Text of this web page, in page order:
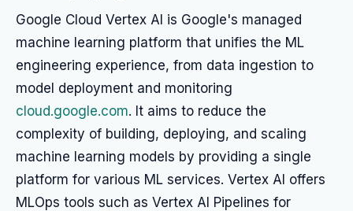
Google Cloud Vertex AI is Google's managed
machine learning platform that unifies the ML
engineering experience, from data ingestion to
model deployment and monitoring
cloud.google.com. It aims to reduce the
complexity of building, deploying, and scaling
machine learning models by providing a single
platform for various ML services. Vertex AI offers
MLOps tools such as Vertex AI Pipelines for